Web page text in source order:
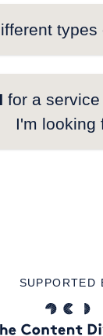
types
for a
I'm looking
SUPPORTED